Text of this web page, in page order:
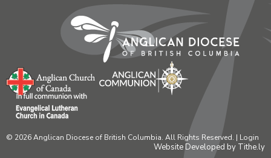
© 2026 Anglican Diocese of British Columbia. All Rights Reserved. | Login
Website Developed by Tithe.ly